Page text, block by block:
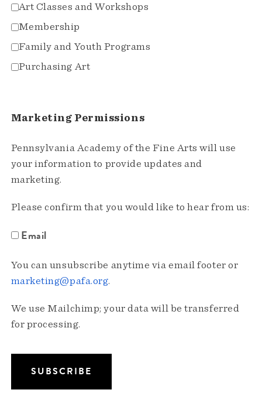
Art Classes and Workshops
Membership
Family and Youth Programs
Purchasing Art
Marketing Permissions
Pennsylvania Academy of the Fine Arts will use
your information to provide updates and
marketing.
Please confirm that you would like to hear from us:
Email
You can unsubscribe anytime via email footer or
marketing@pafa.org.
We use Mailchimp; your data will be transferred
for processing.